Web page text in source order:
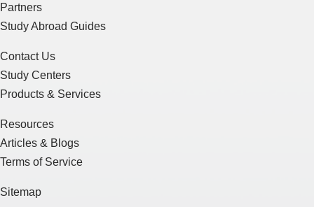
Partners
Study Abroad Guides
Contact Us
Study Centers
Products & Services
Resources
Articles & Blogs
Terms of Service
Sitemap